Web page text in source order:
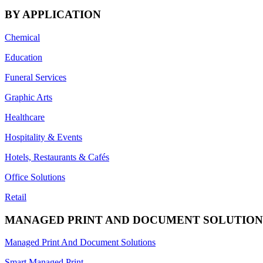
BY APPLICATION
Chemical
Education
Funeral Services
Graphic Arts
Healthcare
Hospitality & Events
Hotels, Restaurants & Cafés
Office Solutions
Retail
MANAGED PRINT AND DOCUMENT
Managed Print And Document Solutions